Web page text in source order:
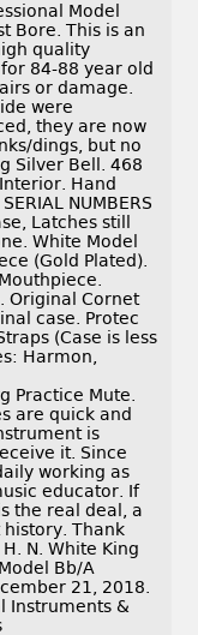
Model
Bore. This is an
quality
84-88 year old
or damage.
were
they are now
dings, but no
Silver Bell. 468
Hand
NUMBERS
Latches still
White Model
(Gold Plated).
Original Cornet
case. Protec
(Case is less
Harmon,
Practice Mute.
are quick and
is
it. Since
working as
educator. If
the real deal, a
Thank
N. White King
Bb/A
21, 2018.
Instruments &